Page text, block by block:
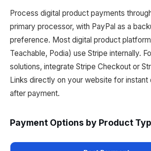
Process digital product payments
primary processor, with PayPal as a
preference. Most digital product
Teachable, Podia) use Stripe internally.
solutions, integrate Stripe Checkout or
Links directly on your website for instant
after payment.
Payment Options by Product